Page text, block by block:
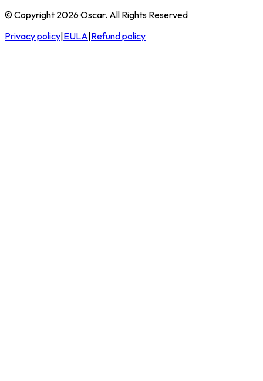
© Copyright 2026 Oscar. All Rights Reserved
Privacy policy EULA Refund policy